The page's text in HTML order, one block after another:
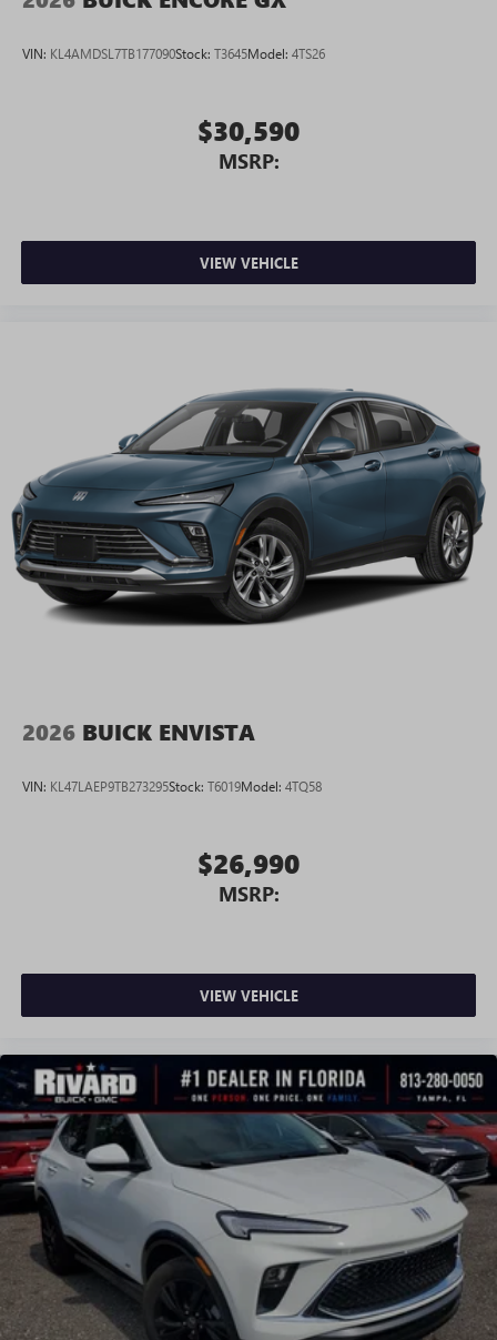
Google, Android and Android Auto are trademarks
VIN: KL4AMDSL7TB177090Stock: T3645Model: 4TS26
$30,590
MSRP:
VIEW VEHICLE
2026 BUICK ENVISTA
VIN: KL47LAEP9TB273295Stock: T6019Model: 4TQ58
$26,990
MSRP:
VIEW VEHICLE